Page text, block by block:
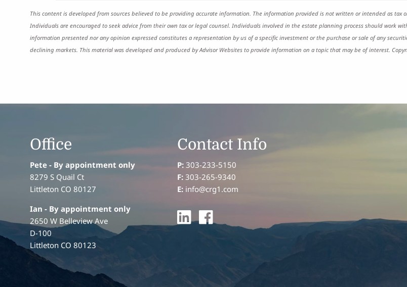
This content is developed from sources believed to be providing accurate information. The information provided is not written or intended as tax
Individuals are encouraged to seek advice from their own tax or legal counsel. Individuals involved in the estate planning process should work
information presented nor any opinion expressed constitutes a representation by us of a specific investment or the purchase or sale of any
declining markets. This material was developed and produced by Advisor Websites to provide information on a topic that may be of interest.
Office
Pete - By appointment only
8279 S Quail Ct
Littleton CO 80127
Ian- By appointment only
2650 W Belleview Ave
D-100
Littleton CO 80123
Contact Info
P:303-233-5150
F:303-265-9340
E:info@crg1.com